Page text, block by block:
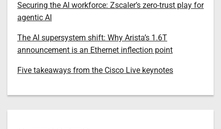
Securing the AI workforce: Zscaler’s zero-trust play for
agentic AI
The AI supersystem shift: Why Arista’s 1.6T
announcement is an Ethernet inflection point
Five takeaways from the Cisco Live keynotes